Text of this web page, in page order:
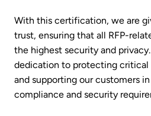
With this certification, we are
trust, ensuring that all RFP-
the highest security and
dedication to protecting critical
and supporting our customers
compliance and security